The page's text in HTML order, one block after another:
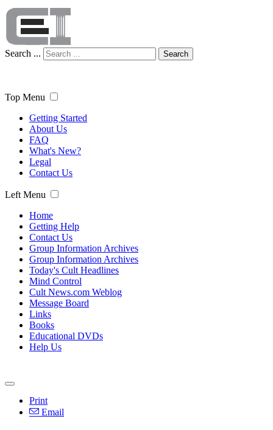
Search ... Search
Top Menu
Getting Started
About Us
FAQ
What's New?
Legal
Contact Us
Left Menu
Home
Getting Help
Contact Us
Group Information Archives
Group Information Archives
Today's Cult Headlines
Mind Control
Cult News.com Weblog
Message Board
Links
Books
Educational DVDs
Help Us
Print
Email